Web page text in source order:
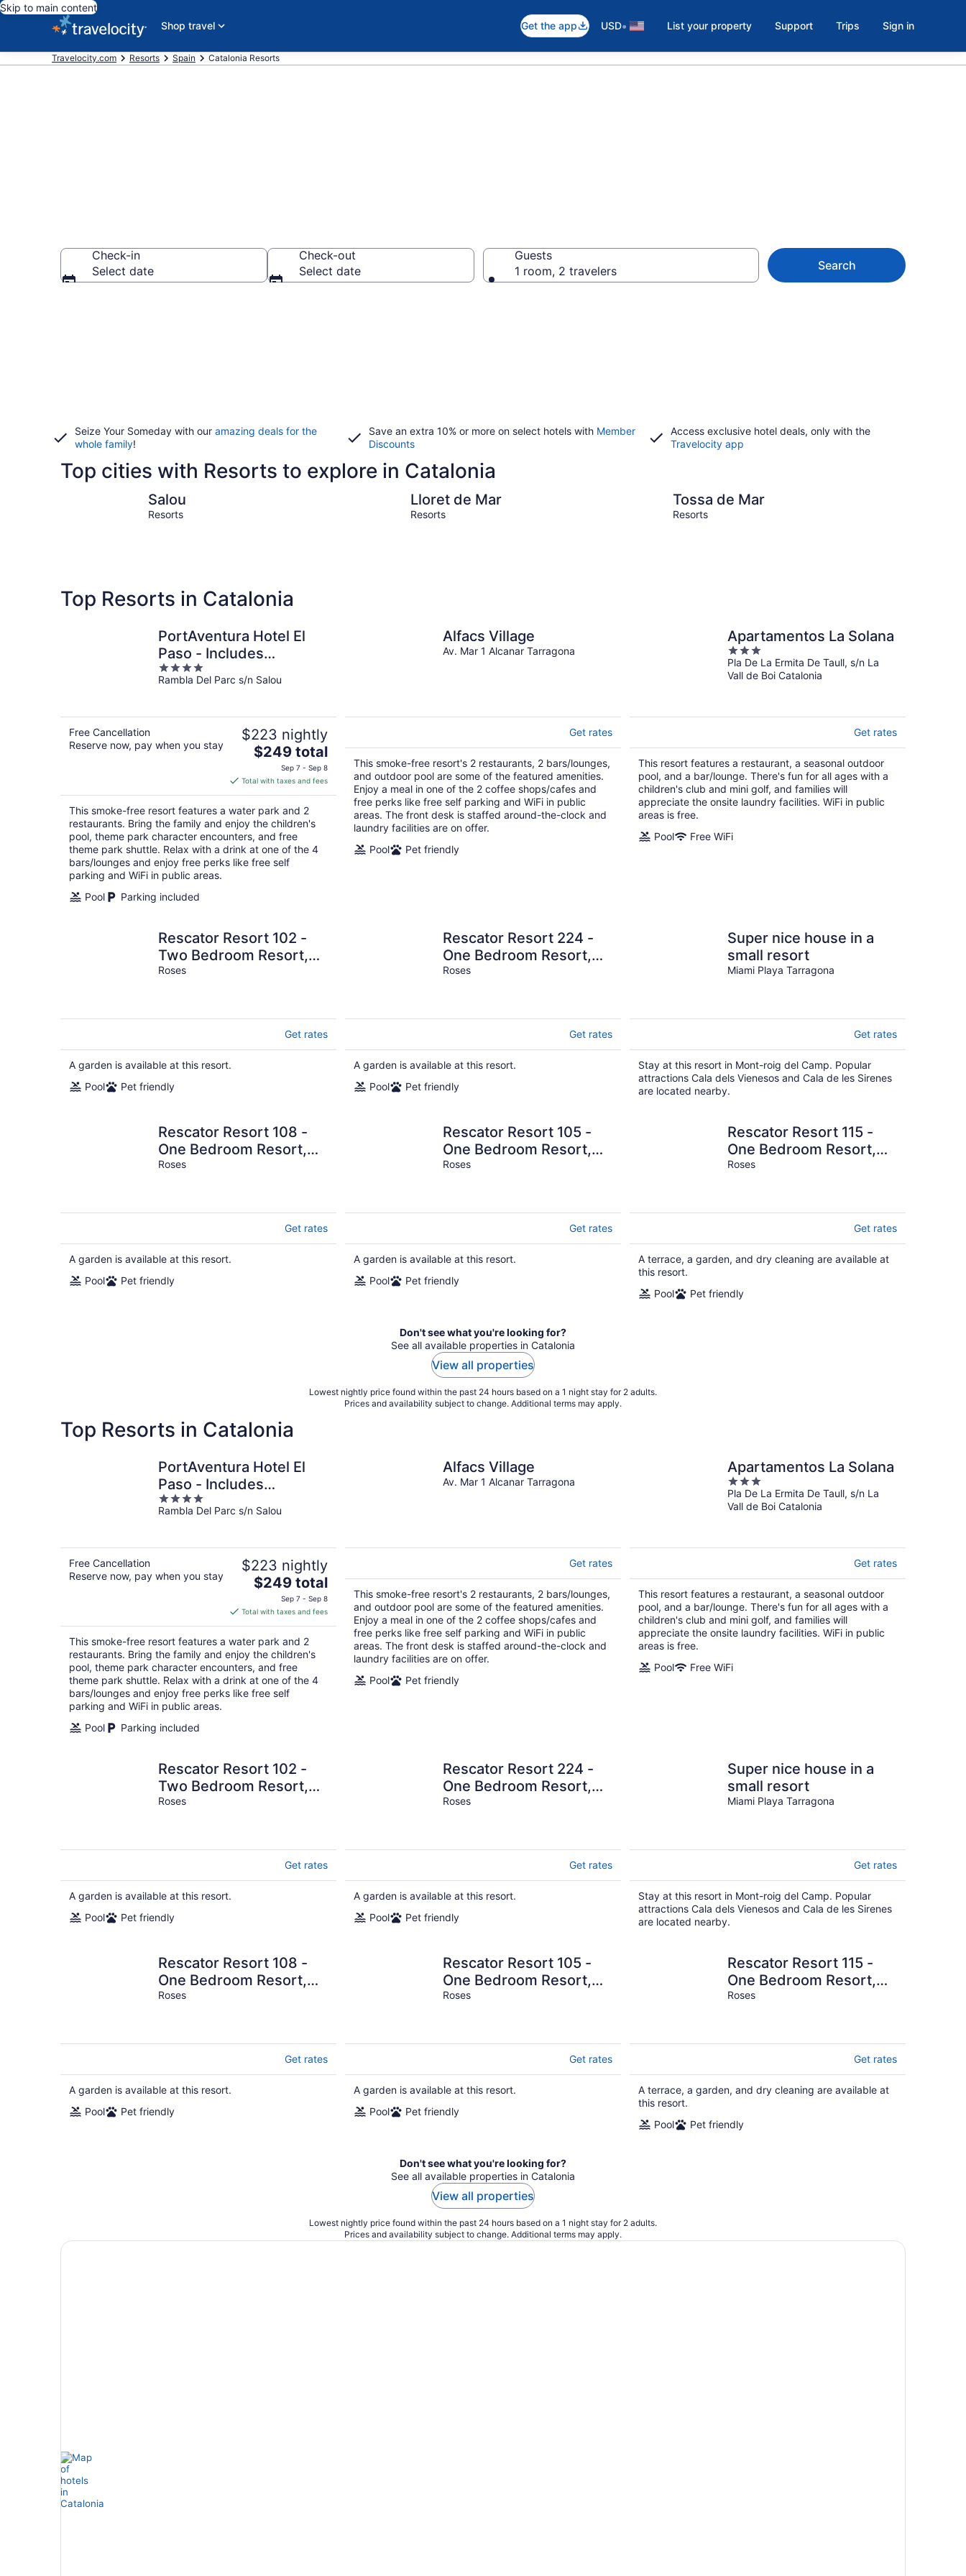
Skip to main content
Shop travel
Get the app USD• List your property Support Trips Sign in
Travelocity.com Resorts Spain Catalonia Resorts
Check-in
Select date
Check-out
Select date
Guests
1 room, 2 travelers
Search
Seize Your Someday with our amazing deals for the
whole family!
Save an extra 10% or more on select hotels with Member
Discounts
Access exclusive hotel deals, only with the
Travelocity app
Top cities with Resorts to explore in Catalonia
Salou
Resorts
Lloret de Mar
Resorts
Tossa de Mar
Resorts
Top Resorts in Catalonia
PortAventura Hotel El
Paso - Includes
unlimited access to
PortAventura Park & 1
Land
4
out
Rambla Del Parc s/n Salou
Free Cancellation
Reserve now, pay when you stay
$223 nightly
The
is
$249
total
per
night
$249 total
Sep 7 - Sep 8
Total with taxes and fees
This smoke-free resort features a water park and 2
restaurants. Bring the family and enjoy the children's
pool, theme park character encounters, and free
theme park shuttle. Relax with a drink at one of the 4
bars/lounges and enjoy free perks like free self
parking and WiFi in public areas.
Pool
Parking included
Alfacs Village
Av. Mar 1 Alcanar Tarragona
Get rates
This smoke-free resort's 2 restaurants, 2 bars/lounges,
and outdoor pool are some of the featured amenities.
Enjoy a meal in one of the 2 coffee shops/cafes and
free perks like free self parking and WiFi in public
areas. The front desk is staffed around-the-clock and
laundry facilities are on offer.
Pool
Pet friendly
Apartamentos La Solana
3
out
of
Pla De La Ermita De Taull, s/n La
Vall de Boi Catalonia
Get rates
This resort features a restaurant, a seasonal outdoor
pool, and a bar/lounge. There's fun for all ages with a
children's club and mini golf, and families will
appreciate the onsite laundry facilities. WiFi in public
areas is free.
Pool
Free WiFi
Rescator Resort 102 -
Two Bedroom Resort,
Sleeps 6
Roses
Get rates
A garden is available at this resort.
Pool
Pet friendly
Rescator Resort 224 -
One Bedroom Resort,
Sleeps 4
Roses
Get rates
A garden is available at this resort.
Pool
Pet friendly
Super nice house in a
small resort
Miami Playa Tarragona
Get rates
Stay at this resort in Mont-roig del Camp. Popular
attractions Cala dels Vienesos and Cala de les Sirenes
are located nearby.
Rescator Resort 108 -
One Bedroom Resort,
Sleeps 4
Roses
Get rates
A garden is available at this resort.
Pool
Pet friendly
Rescator Resort 105 -
One Bedroom Resort,
Sleeps 4
Roses
Get rates
A garden is available at this resort.
Pool
Pet friendly
Rescator Resort 115 -
One Bedroom Resort,
Sleeps 4
Roses
Get rates
A terrace, a garden, and dry cleaning are available at
this resort.
Pool
Pet friendly
Don't see what you're looking for?
See all available properties in Catalonia
View all properties
Lowest nightly price found within the past 24 hours based on a 1 night stay for 2 adults.
Prices and availability subject to change. Additional terms may apply.
Top Resorts in Catalonia
PortAventura Hotel El
Paso - Includes
unlimited access to
PortAventura Park & 1
Land
4
out
Rambla Del Parc s/n Salou
Free Cancellation
Reserve now, pay when you stay
$223 nightly
The
is
$249
total
per
night
$249 total
Sep 7 - Sep 8
Total with taxes and fees
This smoke-free resort features a water park and 2
restaurants. Bring the family and enjoy the children's
pool, theme park character encounters, and free
theme park shuttle. Relax with a drink at one of the 4
bars/lounges and enjoy free perks like free self
parking and WiFi in public areas.
Pool
Parking included
Alfacs Village
Av. Mar 1 Alcanar Tarragona
Get rates
This smoke-free resort's 2 restaurants, 2 bars/lounges,
and outdoor pool are some of the featured amenities.
Enjoy a meal in one of the 2 coffee shops/cafes and
free perks like free self parking and WiFi in public
areas. The front desk is staffed around-the-clock and
laundry facilities are on offer.
Pool
Pet friendly
Apartamentos La Solana
3
out
of
Pla De La Ermita De Taull, s/n La
Vall de Boi Catalonia
Get rates
This resort features a restaurant, a seasonal outdoor
pool, and a bar/lounge. There's fun for all ages with a
children's club and mini golf, and families will
appreciate the onsite laundry facilities. WiFi in public
areas is free.
Pool
Free WiFi
Rescator Resort 102 -
Two Bedroom Resort,
Sleeps 6
Roses
Get rates
A garden is available at this resort.
Pool
Pet friendly
Rescator Resort 224 -
One Bedroom Resort,
Sleeps 4
Roses
Get rates
A garden is available at this resort.
Pool
Pet friendly
Super nice house in a
small resort
Miami Playa Tarragona
Get rates
Stay at this resort in Mont-roig del Camp. Popular
attractions Cala dels Vienesos and Cala de les Sirenes
are located nearby.
Rescator Resort 108 -
One Bedroom Resort,
Sleeps 4
Roses
Get rates
A garden is available at this resort.
Pool
Pet friendly
Rescator Resort 105 -
One Bedroom Resort,
Sleeps 4
Roses
Get rates
A garden is available at this resort.
Pool
Pet friendly
Rescator Resort 115 -
One Bedroom Resort,
Sleeps 4
Roses
Get rates
A terrace, a garden, and dry cleaning are available at
this resort.
Pool
Pet friendly
Don't see what you're looking for?
See all available properties in Catalonia
View all properties
Lowest nightly price found within the past 24 hours based on a 1 night stay for 2 adults.
Prices and availability subject to change. Additional terms may apply.